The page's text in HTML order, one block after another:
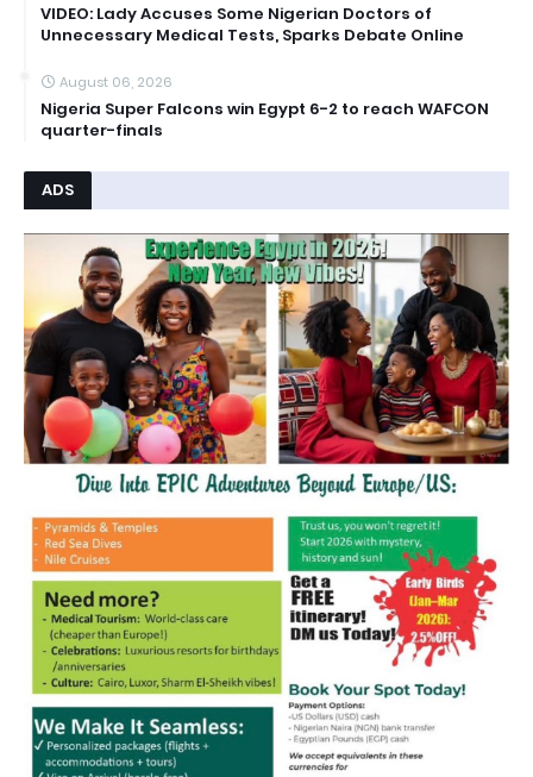
VIDEO: Lady Accuses Some Nigerian Doctors of
Unnecessary Medical Tests, Sparks Debate Online
August 06, 2026
Nigeria Super Falcons win Egypt 6-2 to reach WAFCON
quarter-finals
ADS